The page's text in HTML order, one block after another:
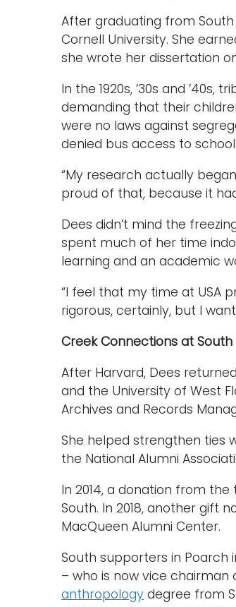
After graduating from South
Cornell University. She
she wrote her dissertation
In the 1920s, ’30s and
demanding that their
were no laws against
denied bus access to school.
“My research actually began
proud of that, because it
Dees didn’t mind the
spent much of her time
learning and an academic
“I feel that my time at USA
rigorous, certainly, but I
Creek Connections at South
After Harvard, Dees
and the University of West
Archives and Records
She helped strengthen ties
the National Alumni
In 2014, a donation from
South. In 2018, another gift
MacQueen Alumni Center.
South supporters in Poarch
– who is now vice chairman
anthropology degree from